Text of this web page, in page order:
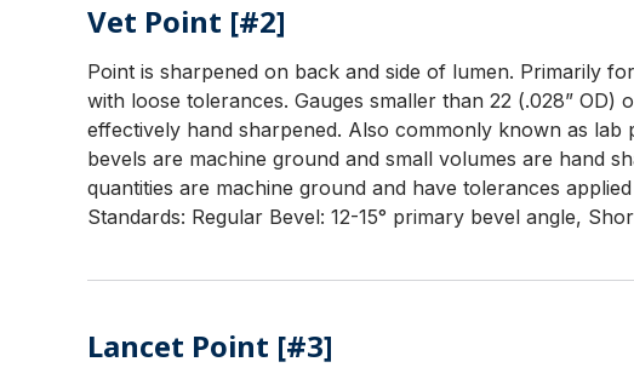
Vet Point [#2]
Point is sharpened on back and side of lumen. Primarily
with loose tolerances. Gauges smaller than 22 (.028” OD)
effectively hand sharpened. Also commonly known as
bevels are machine ground and small volumes are hand
quantities are machine ground and have tolerances
Standards: Regular Bevel: 12-15° primary bevel angle,
Lancet Point [#3]